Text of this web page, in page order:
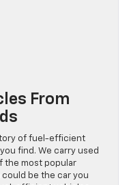
From
of fuel-efficient
find. We carry used
the most popular
be the car you